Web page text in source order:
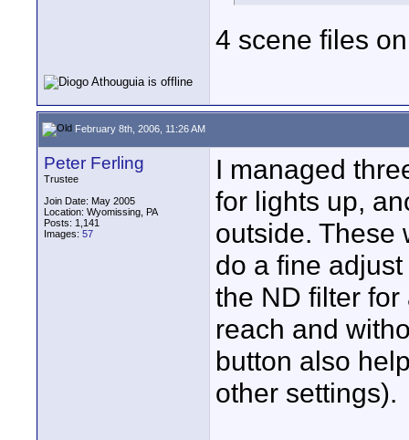
4 scene files
February 8th, 2006, 11:26 AM
Peter Ferling
Trustee
Join Date: May 2005
Location: Wyomissing, PA
Posts: 1,141
Images: 57
I managed
for lights up,
outside. These
do a fine
the ND filter
reach and
button also
other settings).